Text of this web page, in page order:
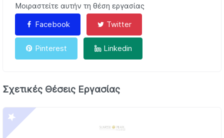
Μοιραστείτε αυτήν τη θέση εργασίας
Facebook
Twitter
Pinterest Linkedin
Σχετικές Θέσεις Εργασίας